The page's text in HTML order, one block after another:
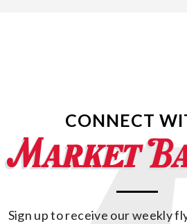
CONNECT
Sign up to receive our weekly